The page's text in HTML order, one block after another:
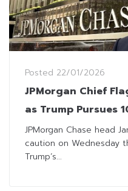
Posted 22/01/2026
JPMorgan Chief
as Trump Pursues
Cap
JPMorgan Chase head
caution on Wednesday
Trump’s...